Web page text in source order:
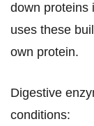
down proteins
uses these
own protein.
Digestive
conditions: